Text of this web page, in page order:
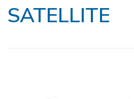
SATELLITE